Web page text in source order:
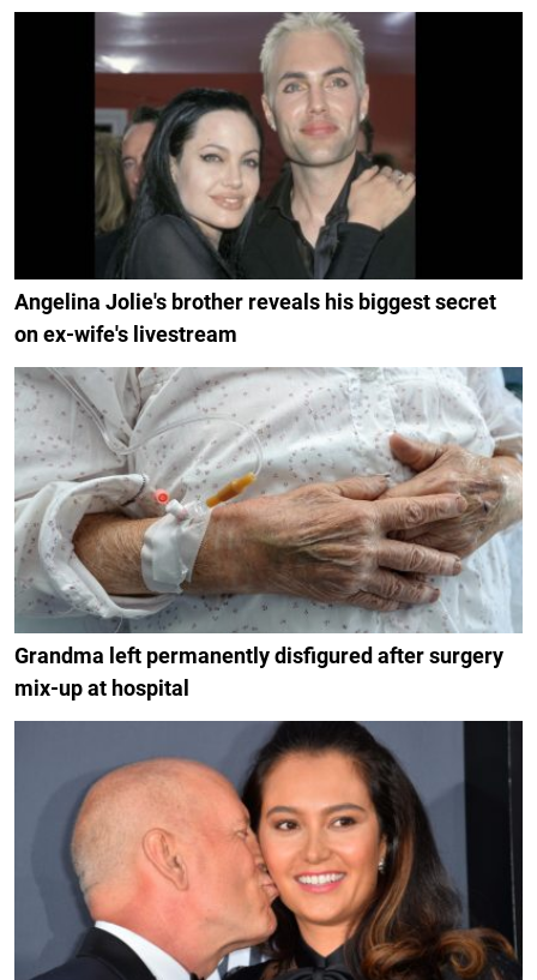
Angelina Jolie's brother reveals his biggest secret
on ex-wife's livestream
Grandma left permanently disfigured after surgery
mix-up at hospital